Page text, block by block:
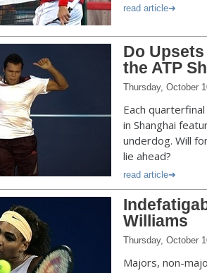
read article
Do
the ATP
Thursday, October
Each
in Shanghai
underdog. Will
lie ahead?
read article
Williams
Thursday, October
Majors, non-